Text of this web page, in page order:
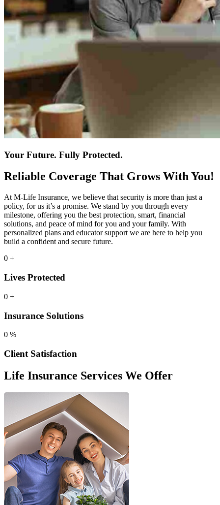
Your Future. Fully Protected.
Reliable Coverage That Grows With You!
At M-Life Insurance, we believe that security is more than just a
policy, for us it’s a promise. We stand by you through every
milestone, offering you the best protection, smart, financial
solutions, and peace of mind for you and your family. With
personalized plans and educator support we are here to help you
build a confident and secure future.
0 +
Lives Protected
0 +
Insurance Solutions
0 %
Client Satisfaction
Life Insurance Services We Offer